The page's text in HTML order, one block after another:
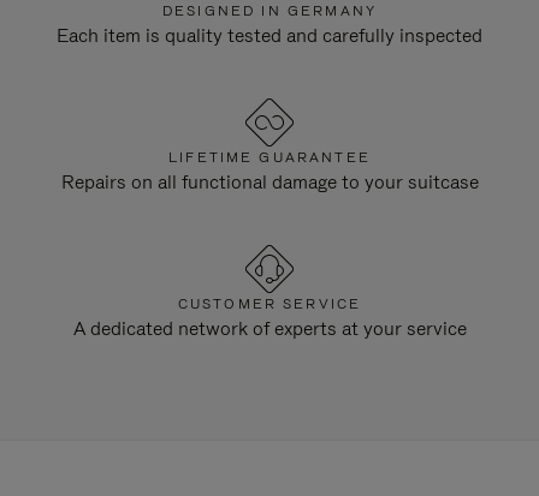
DESIGNED IN GERMANY
Each item is quality tested and carefully inspected
LIFETIME GUARANTEE
Repairs on all functional damage to your suitcase
CUSTOMER SERVICE
A dedicated network of experts at your service